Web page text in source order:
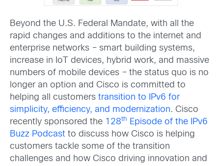
Beyond the U.S. Federal Mandate, with all the
rapid changes and additions to the internet and
enterprise networks – smart building systems,
increase in IoT devices, hybrid work, and massive
numbers of mobile devices – the status quo is no
longer an option and Cisco is committed to
helping all customers transition to IPv6 for
simplicity, efficiency, and modernization. Cisco
recently sponsored the 128th
Episode of the IPv6
Buzz Podcast to discuss how Cisco is helping
customers tackle some of the transition
challenges and how Cisco driving innovation and